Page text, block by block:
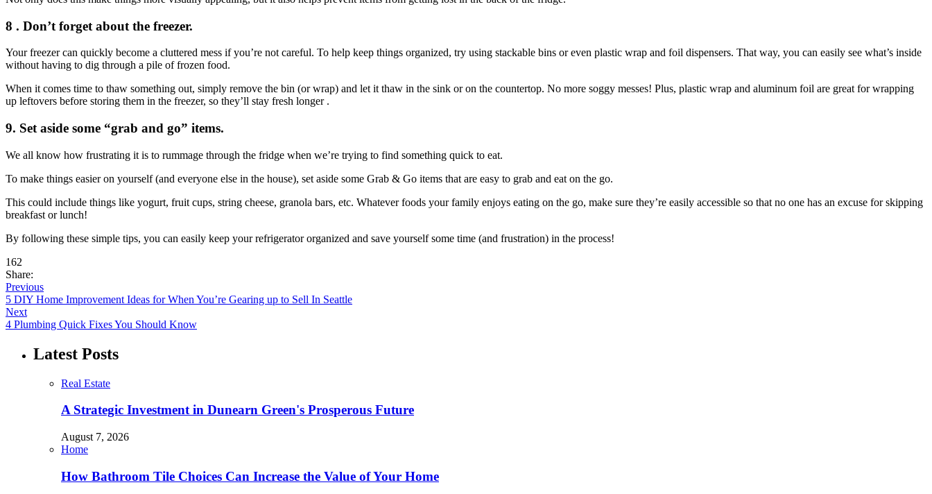
8 . Don’t forget about the freezer.
Your freezer can quickly become a cluttered mess if you’re not careful. To help keep things organized, try using stackable bins or even plastic wrap and foil dispensers. That way, you can easily see what’s inside
without having to dig through a pile of frozen food.
When it comes time to thaw something out, simply remove the bin (or wrap) and let it thaw in the sink or on the countertop. No more soggy messes! Plus, plastic wrap and aluminum foil are great for wrapping
up leftovers before storing them in the freezer, so they’ll stay fresh longer .
9. Set aside some “grab and go” items.
We all know how frustrating it is to rummage through the fridge when we’re trying to find something quick to eat.
To make things easier on yourself (and everyone else in the house), set aside some Grab & Go items that are easy to grab and eat on the go.
This could include things like yogurt, fruit cups, string cheese, granola bars, etc. Whatever foods your family enjoys eating on the go, make sure they’re easily accessible so that no one has an excuse for skipping
breakfast or lunch!
By following these simple tips, you can easily keep your refrigerator organized and save yourself some time (and frustration) in the process!
162
Share:
Previous
5 DIY Home Improvement Ideas for When You’re Gearing up to Sell In Seattle
Next
4 Plumbing Quick Fixes You Should Know
Latest Posts
Real Estate
A Strategic Investment in Dunearn Green's Prosperous Future
August 7, 2026
Home
How Bathroom Tile Choices Can Increase the Value of Your Home